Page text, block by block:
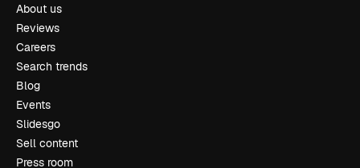
About us
Reviews
Careers
Search trends
Blog
Events
Slidesgo
Sell content
Press room